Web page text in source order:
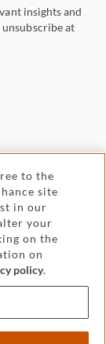
insights and
unsubscribe at
to the
site
in our
your
on the
on
policy.